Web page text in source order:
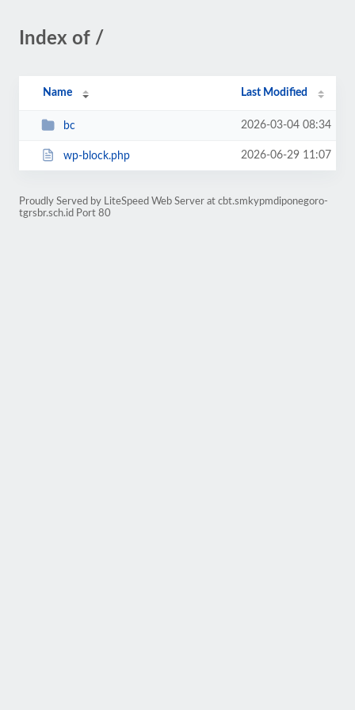
Index of /
Name Last Modified
bc 2026-03-04 08:34
wp-block.php 2026-06-29 11:07
Proudly Served by LiteSpeed Web Server at cbt.smkypmdiponegoro-
tgrsbr.sch.id Port 80